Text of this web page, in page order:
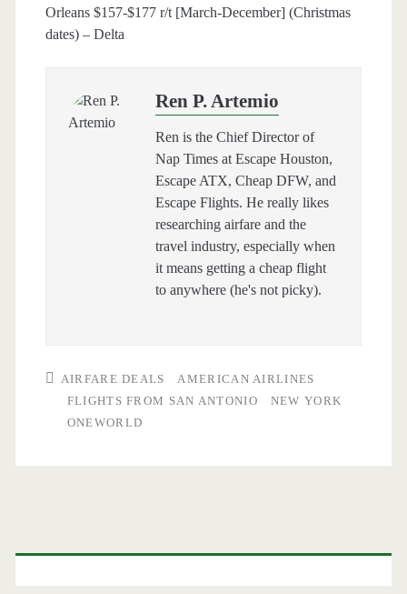
Orleans $157-$177 r/t [March-December] (Christmas
dates) – Delta
Ren P. Artemio
Ren is the Chief Director of
Nap Times at Escape Houston,
Escape ATX, Cheap DFW, and
Escape Flights. He really likes
researching airfare and the
travel industry, especially when
it means getting a cheap flight
to anywhere (he's not picky).
AIRFARE DEALS
AMERICAN AIRLINES
FLIGHTS FROM SAN ANTONIO
NEW YORK
ONEWORLD
Primary